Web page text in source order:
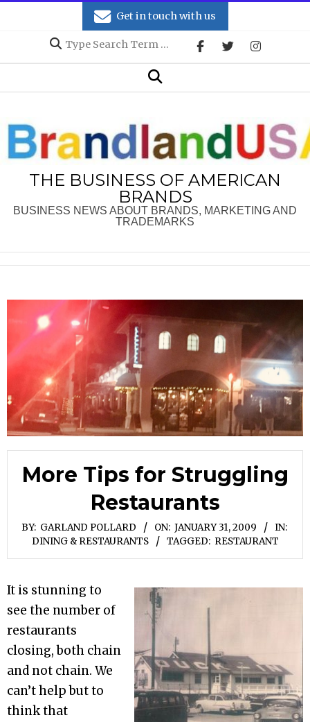
Get in touch with us
Search
Search
THE BUSINESS OF AMERICAN
BRANDS
BUSINESS NEWS ABOUT BRANDS, MARKETING AND
TRADEMARKS
More Tips for Struggling
Restaurants
BY: GARLAND POLLARD ON: JANUARY 31, 2009
IN:
DINING & RESTAURANTS
TAGGED: RESTAURANT
It is stunning to
see the number of
restaurants
closing, both chain
and not chain. We
can’t help but to
think that